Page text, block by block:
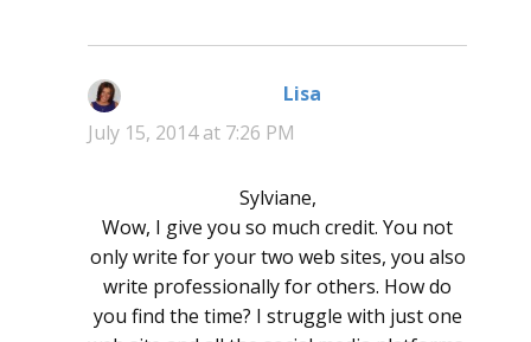
Lisa
July 15, 2014 at 7:26 PM
Sylviane,
Wow, I give you so much credit. You not
only write for your two web sites, you also
write professionally for others. How do
you find the time? I struggle with just one